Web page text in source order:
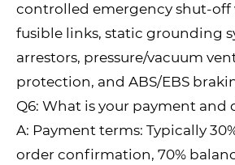
controlled emergency shut-off
fusible links, static grounding
arrestors, pressure/vacuum
protection, and ABS/EBS
Q6: What is your payment and
A: Payment terms: Typically
order confirmation, 70%